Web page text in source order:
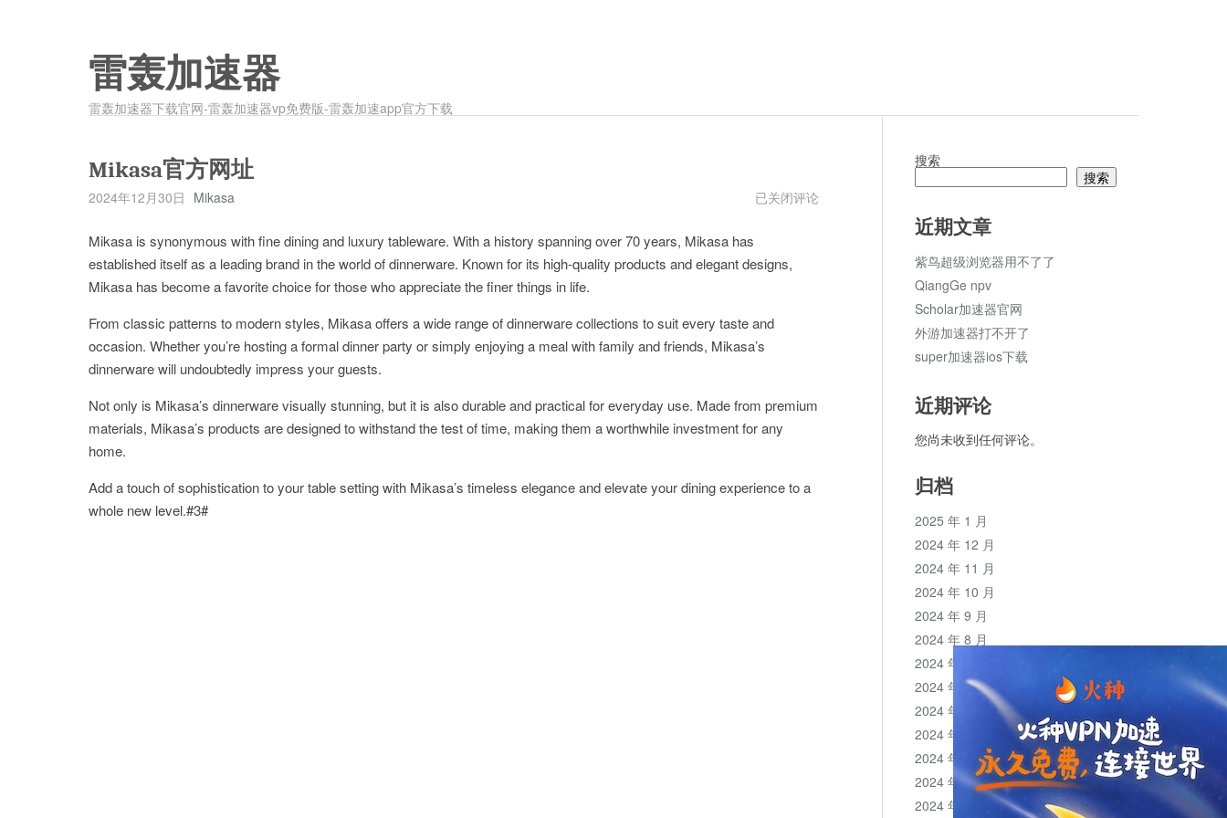
雷轰加速器
雷轰加速器下载官网-雷轰加速器vp免费版-雷轰加速app官方下载
Mikasa官方网址
2024年12月30日 Mikasa
Mikasa
址
已关闭评论
Mikasa is synonymous with fine dining and luxury tableware. With a history spanning over 70 years, Mikasa has
established itself as a leading brand in the world of dinnerware. Known for its high-quality products and elegant designs,
Mikasa has become a favorite choice for those who appreciate the finer things in life.
From classic patterns to modern styles, Mikasa offers a wide range of dinnerware collections to suit every taste and
occasion. Whether you’re hosting a formal dinner party or simply enjoying a meal with family and friends, Mikasa’s
dinnerware will undoubtedly impress your guests.
Not only is Mikasa’s dinnerware visually stunning, but it is also durable and practical for everyday use. Made from premium
materials, Mikasa’s products are designed to withstand the test of time, making them a worthwhile investment for any
home.
Add a touch of sophistication to your table setting with Mikasa’s timeless elegance and elevate your dining experience to a
whole new level.#3#
搜索
搜索
近期文章
紫鸟超级浏览器用不了了
QiangGe npv
Scholar加速器官网
外游加速器打不开了
super加速器ios下载
近期评论
您尚未收到任何评论。
归档
2025 年 1 月
2024 年 12 月
2024 年 11 月
2024 年 10 月
2024 年 9 月
2024 年 8 月
2024 年 7 月
2024 年 6 月
2024 年 5 月
2024 年 4 月
2024 年 3 月
2024 年 2 月
2024 年 1 月